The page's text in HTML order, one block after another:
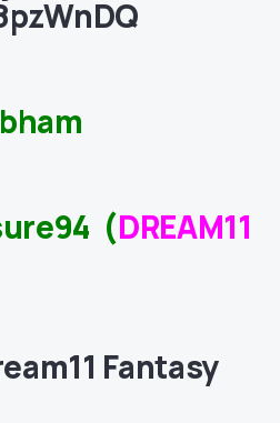
(DREAM11
Fantasy